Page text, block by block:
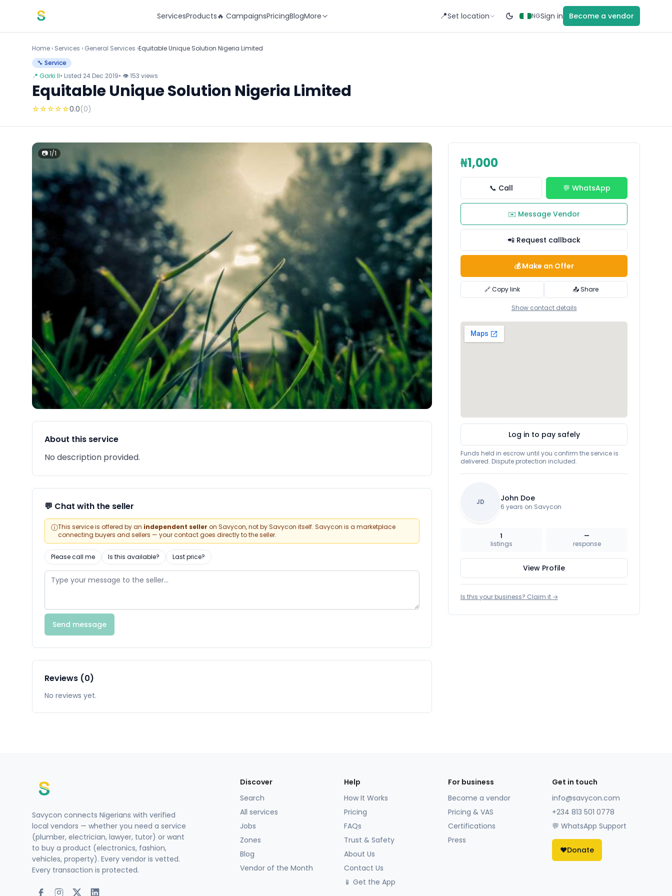
ServicesProducts🔥 CampaignsPricingBlogMore 📍Set location NGSign in Become a vendor
Home › Services › General Services ›Equitable Unique Solution Nigeria Limited
🔧 Service
📍 Garki II• Listed 24 Dec 2019• 👁 153 views
Equitable Unique Solution Nigeria Limited
☆☆☆☆☆0.0(0)
📷 1/1
About this service
No description provided.
💬 Chat with the seller
ⓘThis service is offered by an independent seller on Savycon, not by Savycon itself. Savycon is a marketplace
connecting buyers and sellers — your contact goes directly to the seller.
Please call me Is this available? Last price?
Send message
Reviews (0)
No reviews yet.
₦1,000
📞 Call 💬 WhatsApp
✉️ Message Vendor
📲 Request callback
💰 Make an Offer
🔗 Copy link 📤 Share
Show contact details
Log in to pay safely
Funds held in escrow until you confirm the service is
delivered. Dispute protection included.
JD John Doe
6 years on Savycon
1
listings
—
response
View Profile
Is this your business? Claim it →
Savycon connects Nigerians with verified
local vendors — whether you need a service
(plumber, electrician, lawyer, tutor) or want
to buy a product (electronics, fashion,
vehicles, property). Every vendor is vetted.
Every transaction is protected.
Discover
Search
All services
Jobs
Zones
Blog
Vendor of the Month
Help
How It Works
Pricing
FAQs
Trust & Safety
About Us
Contact Us
📱 Get the App
For business
Become a vendor
Pricing & VAS
Certifications
Press
Get in touch
info@savycon.com
+234 813 501 0778
💬 WhatsApp Support
❤️Donate